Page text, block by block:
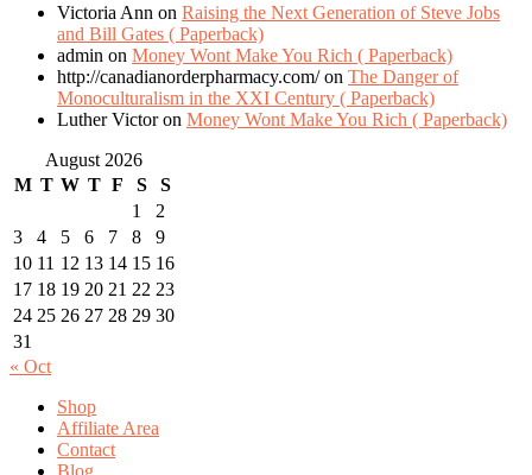
Victoria Ann on Raising the Next Generation of Steve Jobs
and Bill Gates ( Paperback)
admin on Money Wont Make You Rich ( Paperback)
http://canadianorderpharmacy.com/on The Danger of
Monoculturalism in the XXI Century ( Paperback)
Luther Victoron Money Wont Make You Rich ( Paperback)
August 2026
M T W T F S
S
1
2
3
4 5 6 7 8
9
10 11 12 13 14 15 16
17 18 19 20 21 22 23
24 25 26 27 28 29 30
31
« Oct
Shop
Affiliate Area
Contact
Blog